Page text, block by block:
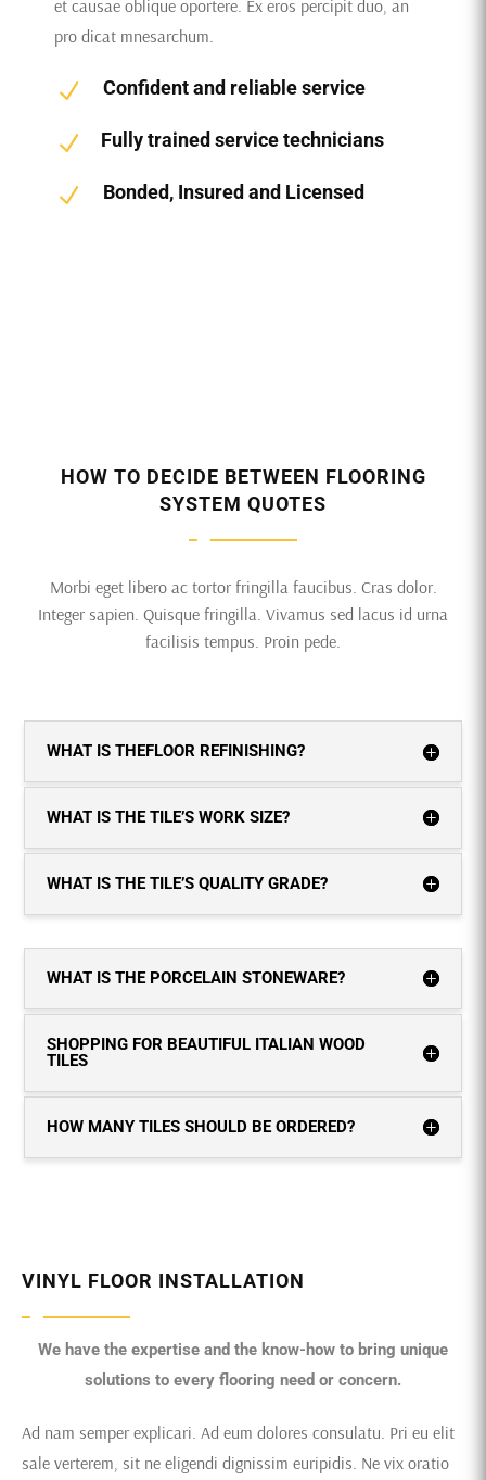
et causae oblique oportere. Ex eros percipit duo, an
pro dicat mnesarchum.
N Confident and reliable service
N Fully trained service technicians
N Bonded, Insured and Licensed
HOW TO DECIDE BETWEEN FLOORING
SYSTEM QUOTES
Morbi eget libero ac tortor fringilla faucibus. Cras dolor.
Integer sapien. Quisque fringilla. Vivamus sed lacus id urna
facilisis tempus. Proin pede.
WHAT IS THEFLOOR REFINISHING?
WHAT IS THE TILE’S WORK SIZE?
WHAT IS THE TILE’S QUALITY GRADE?
WHAT IS THE PORCELAIN STONEWARE?
SHOPPING FOR BEAUTIFUL ITALIAN WOOD
TILES
HOW MANY TILES SHOULD BE ORDERED?
VINYL FLOOR INSTALLATION
We have the expertise and the know-how to bring unique
solutions to every flooring need or concern.
Ad nam semper explicari. Ad eum dolores consulatu. Pri eu elit
sale verterem, sit ne eligendi dignissim euripidis. Ne vix oratio